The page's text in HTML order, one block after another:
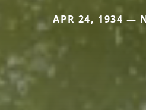
APR 24, 1934 —